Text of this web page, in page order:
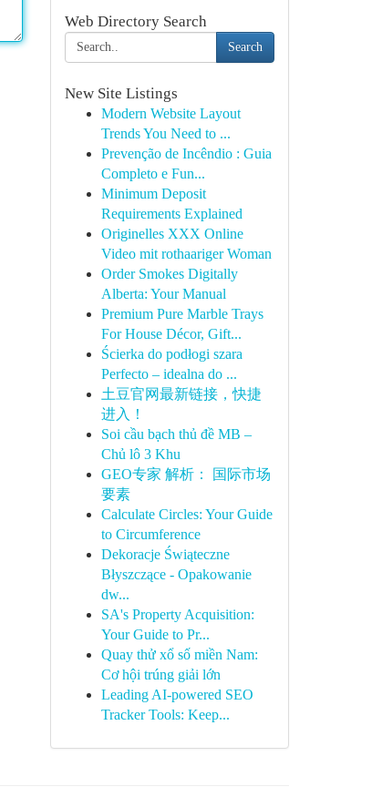
Web Directory Search
Search
New Site Listings
Modern Website Layout
Trends You Need to ...
Prevenção de Incêndio : Guia
Completo e Fun...
Minimum Deposit
Requirements Explained
Originelles XXX Online
Video mit rothaariger Woman
Order Smokes Digitally
Alberta: Your Manual
Premium Pure Marble Trays
For House Décor, Gift...
Ścierka do podłogi szara
Perfecto – idealna do ...
土豆官网最新链接，快捷
进入！
Soi cầu bạch thủ đề MB –
Chủ lô 3 Khu
GEO专家 解析： 国际市场
要素
Calculate Circles: Your Guide
to Circumference
Dekoracje Świąteczne
Błyszczące - Opakowanie
dw...
SA's Property Acquisition:
Your Guide to Pr...
Quay thử xổ số miền Nam:
Cơ hội trúng giải lớn
Leading AI-powered SEO
Tracker Tools: Keep...